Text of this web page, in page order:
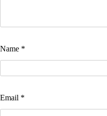
Name *
Email *